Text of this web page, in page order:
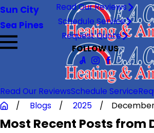
Read Our ReviewsSchedule Service
Sun City
Sea Pines
Read Our Reviews
Schedule Service
Request Quote
FOLLOW US
Blogs 2025 December
Most Recent Posts from